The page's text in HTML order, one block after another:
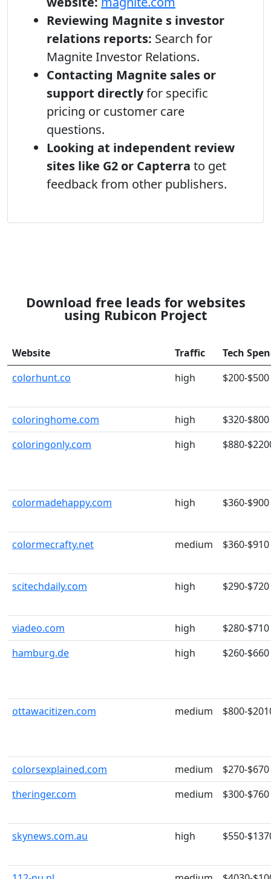
Reviewing Magnite s investor
relations reports: Search for
Magnite Investor Relations.
Contacting Magnite sales or
support directlyfor specific
pricing or customer care
questions.
Looking at independent review
sites like G2 or Capterra to get
feedback from other publishers.
Download free leads for websites
using Rubicon Project
Website Traffic
Tech
colorhunt.co
high $200-$500
coloringhome.com high
$320-$800
coloringonly.com
high $880-
colormadehappy.com high $360-$900
colormecrafty.net medium $360-$910
scitechdaily.com high $290-$720
viadeo.com high
$280-$710
hamburg.de
high $260-$660
ottawacitizen.com medium $800-
colorsexplained.com medium
$270-$670
theringer.com
medium $300-$760
skynews.com.au high $550-